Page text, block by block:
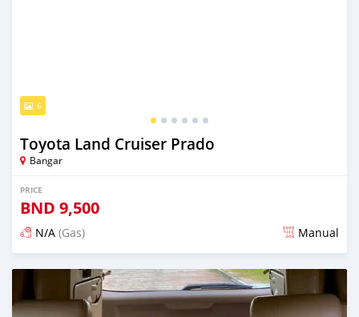
6
Toyota Land Cruiser Prado
Bangar
PRICE
BND 9,500
N/A (Gas) Manual
Posted almost 2 years ago